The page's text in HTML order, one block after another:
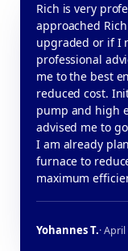
Rich is very
approached
upgraded or if I
professional
me to the best
reduced cost.
pump and high
advised me to
I am already
furnace to
maximum
Yohannes T.·